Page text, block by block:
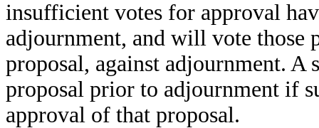
insufficient votes for approval
adjournment, and will vote those
proposal, against adjournment. A
proposal prior to adjournment if
approval of that proposal.